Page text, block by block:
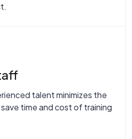
talent minimizes the
time and cost of training